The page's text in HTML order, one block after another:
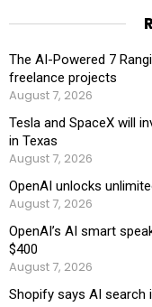
The AI-Powered 7
freelance projects
August 7, 2026
Tesla and SpaceX will
in Texas
August 7, 2026
OpenAI unlocks
August 7, 2026
OpenAI’s AI smart
$400
August 7, 2026
Shopify says AI